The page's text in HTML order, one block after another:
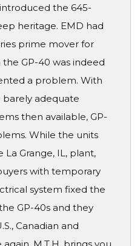
the 645-
heritage. EMD had
prime mover for
the GP-40 was indeed
a problem. With
barely adequate
then available, GP-
While the units
Grange, IL, plant,
with temporary
system fixed the
GP-40s and they
Canadian and